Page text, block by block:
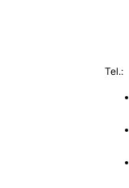
Tel.: